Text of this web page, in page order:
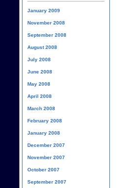
January 2009
November 2008
September 2008
August 2008
July 2008
June 2008
May 2008
April 2008
March 2008
February 2008
January 2008
December 2007
November 2007
October 2007
September 2007